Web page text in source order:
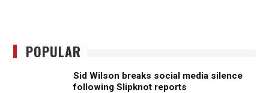
POPULAR
Sid Wilson breaks social media silence
following Slipknot reports